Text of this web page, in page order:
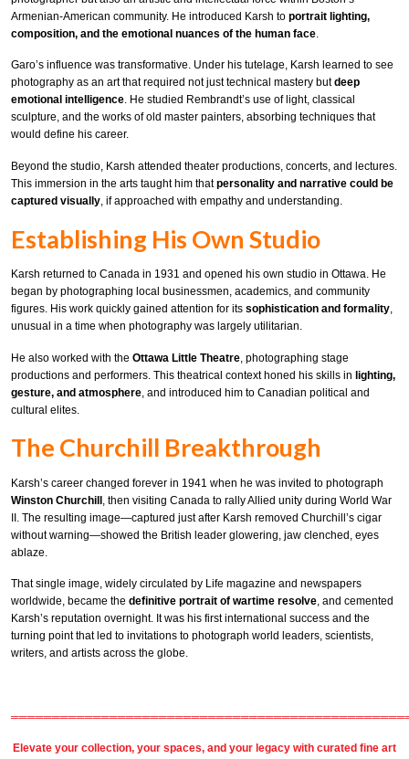
Armenian-American community. He introduced Karsh to portrait lighting,
composition, and the emotional nuances of the human face
Garo’s influence was transformative. Under his tutelage, Karsh learned to see
photography as an art that required not just technical mastery butdeep
emotional intelligence. He studied Rembrandt’s use of light, classical
sculpture, and the works of old master painters, absorbing techniques that
would define his career.
Beyond the studio, Karsh attended theater productions, concerts, and lectures.
This immersion in the arts taught him thatpersonality and narrative could be
captured visually, if approached with empathy and understanding.
Establishing His Own Studio
Karsh returned to Canada in 1931 and opened his own studio in Ottawa. He
began by photographing local businessmen, academics, and community
figures. His work quickly gained attention for its sophistication and formality,
unusual in a time when photography was largely utilitarian.
He also worked with the Ottawa Little Theatre , photographing stage
productions and performers. This theatrical context honed his skills in lighting,
gesture, and atmosphere , and introduced him to Canadian political and
cultural elites.
The Churchill Breakthrough
Karsh’s career changed forever in 1941 when he was invited to photograph
Winston Churchill , then visiting Canada to rally Allied unity during World War
II. The resulting image—captured just after Karsh removed Churchill’s cigar
without warning—showed the British leader glowering, jaw clenched, eyes
ablaze.
That single image, widely circulated by Life magazine and newspapers
worldwide, became the definitive portrait of wartime resolve, and cemented
Karsh’s reputation overnight. It was his first international success and the
turning point that led to invitations to photograph world leaders, scientists,
writers, and artists across the globe.
Elevate your collection, your spaces, and your legacy with curated fine art